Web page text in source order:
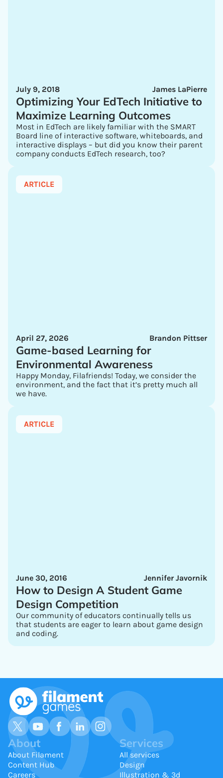
James LaPierre
July 9, 2018
Optimizing Your EdTech Initiative to
Maximize Learning Outcomes
Most in EdTech are likely familiar with the SMART
Board line of interactive software, whiteboards, and
interactive displays – but did you know their parent
company conducts EdTech research, too?
ARTICLE
Brandon Pittser
April 27, 2026
Game-based Learning for
Environmental Awareness
Happy Monday, Filafriends! Today, we consider the
environment, and the fact that it’s pretty much all
we have.
ARTICLE
Jennifer Javornik
June 30, 2016
How to Design A Student Game
Design Competition
Our community of educators continually tells us
that students are eager to learn about game design
and coding.
About
About Filament
Content Hub
Careers
Services
All services
Design
Illustration & 3d